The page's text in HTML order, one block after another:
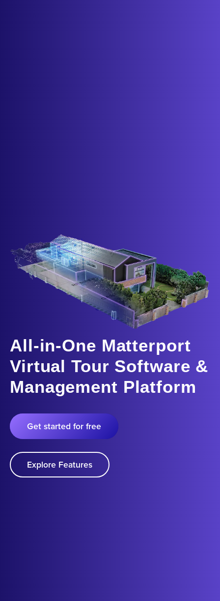
All-in-One Matterport
Virtual Tour Software &
Management Platform
Get started for free
Explore Features